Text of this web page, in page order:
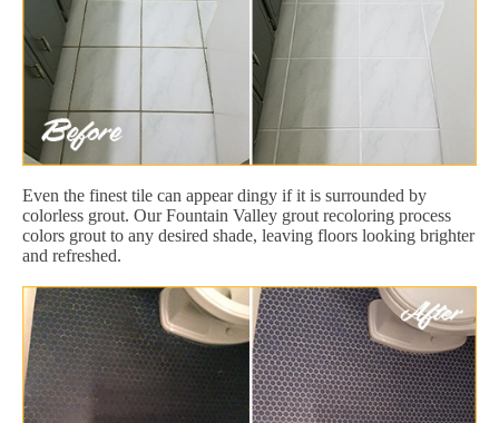
Even the finest tile can appear dingy if it is surrounded by
colorless grout. Our Fountain Valley grout recoloring process
colors grout to any desired shade, leaving floors looking brighter
and refreshed.